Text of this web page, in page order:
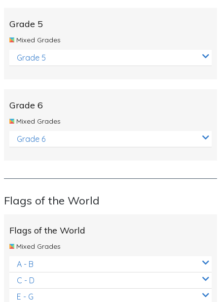
Grade 5
Mixed Grades
Grade 5
Grade 6
Mixed Grades
Grade 6
Flags of the World
Flags of the World
Mixed Grades
A - B
C - D
E - G